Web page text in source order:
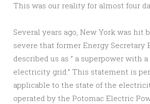
This was our reality for almost four
Several years ago, New York was hit
severe that former Energy Secretary
described us as ” a superpower with
electricity grid.” This statement is
applicable to the state of the
operated by the Potomac Electric